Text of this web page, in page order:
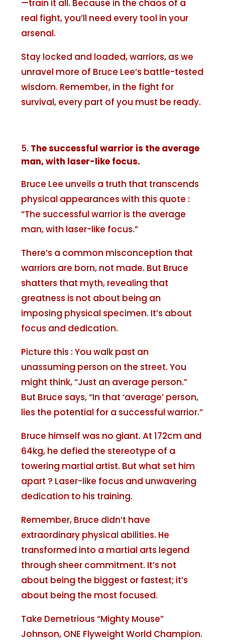
—train it all. Because in the chaos of a
real fight, you’ll need every tool in your
arsenal.
Stay locked and loaded, warriors, as we
unravel more of Bruce Lee’s battle-tested
wisdom. Remember, in the fight for
survival, every part of you must be ready.
The successful warrior is the average
man, with laser-like focus.
Bruce Lee unveils a truth that transcends
physical appearances with this quote :
“The successful warrior is the average
man, with laser-like focus.”
There’s a common misconception that
warriors are born, not made. But Bruce
shatters that myth, revealing that
greatness is not about being an
imposing physical specimen. It’s about
focus and dedication.
Picture this : You walk past an
unassuming person on the street. You
might think, “Just an average person.”
But Bruce says, “In that ‘average’ person,
lies the potential for a successful warrior.”
Bruce himself was no giant. At 172cm and
64kg, he defied the stereotype of a
towering martial artist. But what set him
apart ? Laser-like focus and unwavering
dedication to his training.
Remember, Bruce didn’t have
extraordinary physical abilities. He
transformed into a martial arts legend
through sheer commitment. It’s not
about being the biggest or fastest; it’s
about being the most focused.
Take Demetrious “Mighty Mouse”
Johnson, ONE Flyweight World Champion.